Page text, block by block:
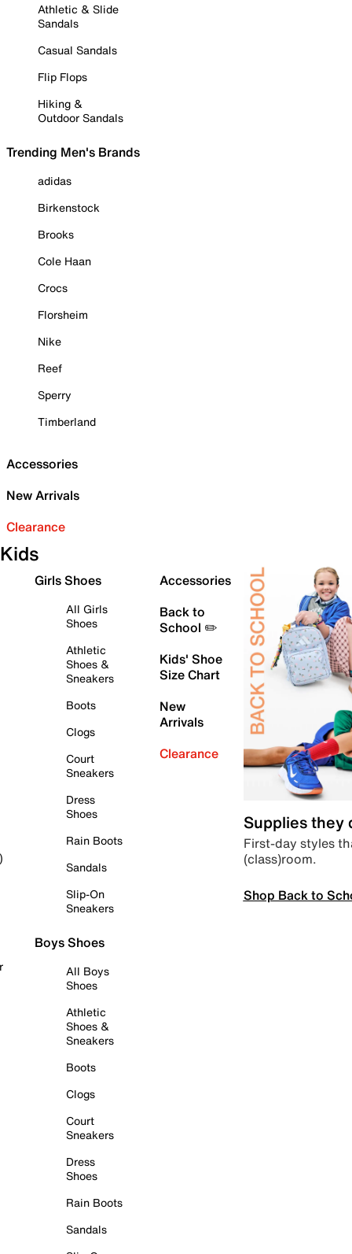
Athletic & Slide
Sandals
Casual Sandals
Flip Flops
Hiking &
Outdoor Sandals
Trending Men's Brands
adidas
Birkenstock
Brooks
Cole Haan
Crocs
Florsheim
Nike
Reef
Sperry
Timberland
Accessories
New Arrivals
Clearance
Kids
Girls Shoes
All Girls
Shoes
Athletic
Shoes &
Sneakers
Boots
Clogs
Court
Sneakers
Dress
Shoes
Rain Boots
Sandals
Slip-On
Sneakers
Boys Shoes
All Boys
Shoes
Athletic
Shoes &
Sneakers
Boots
Clogs
Court
Sneakers
Dress
Shoes
Rain Boots
Sandals
Accessories
Back to
School ✏️
Kids' Shoe
Size Chart
New
Arrivals
Clearance
Supplies they
First-day styles
(class)room.
Shop Back to